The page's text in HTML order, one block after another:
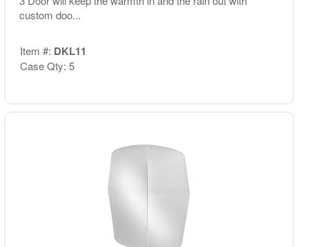
custom doo...
Item #: DKL11
Case Qty: 5